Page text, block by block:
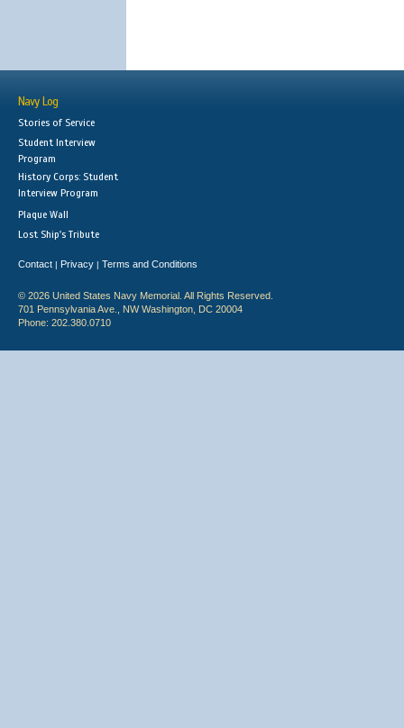
Navy Log
Stories of Service
Student Interview
Program
History Corps: Student
Interview Program
Plaque Wall
Lost Ship's Tribute
Contact | Privacy | Terms and Conditions
© 2026 United States Navy Memorial. All Rights Reserved.
701 Pennsylvania Ave., NW Washington, DC 20004
Phone: 202.380.0710